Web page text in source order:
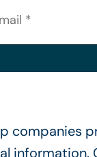
companies
information.